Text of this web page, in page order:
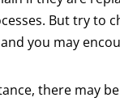
But try to
you may
there may